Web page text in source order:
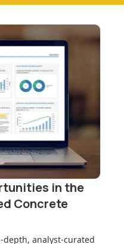
in the
Concrete
depth, analyst-curated